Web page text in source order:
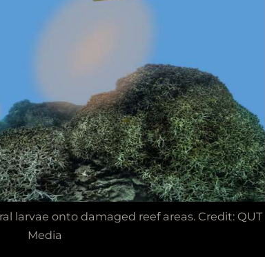
larvae onto damaged reef areas. Credit: QUT
Media